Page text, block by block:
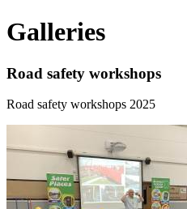
Galleries
Road safety workshops
Road safety workshops 2025